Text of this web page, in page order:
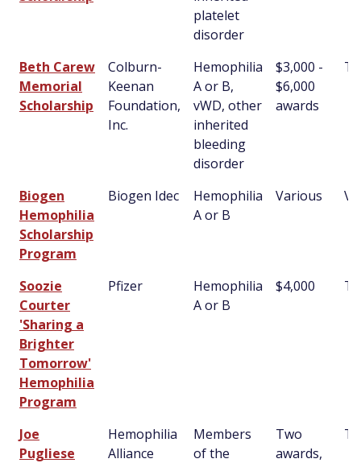
platelet
disorder
Beth Carew
Memorial
Scholarship
Colburn-
Keenan
Foundation,
Inc.
Hemophilia
A or B,
vWD, other
inherited
bleeding
disorder
$3,000 -
$6,000
awards
Biogen
Hemophilia
Scholarship
Program
Biogen Idec
Hemophilia
A or B
Various
Soozie
Courter
'Sharing a
Brighter
Tomorrow'
Hemophilia
Program
Pfizer
Hemophilia
A or B
$4,000
Joe
Pugliese
Hemophilia
Alliance
Members
of the
Two
awards,